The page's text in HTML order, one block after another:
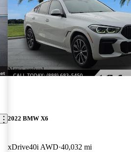
New arrival
2022 BMW X6
xDrive40i AWD 40,032 mi